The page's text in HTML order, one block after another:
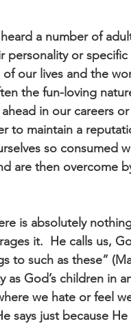
a number of
personality or
of our lives and the
the fun-loving
in our careers
to maintain a
so consumed
are then overcome
is absolutely
it.  He calls us,
to such as these”
as God’s children in
we hate or feel
says just because